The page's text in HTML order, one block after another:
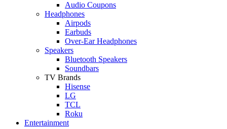
Audio Coupons
Headphones
Airpods
Earbuds
Over-Ear Headphones
Speakers
Bluetooth Speakers
Soundbars
TV Brands
Hisense
LG
TCL
Roku
Entertainment